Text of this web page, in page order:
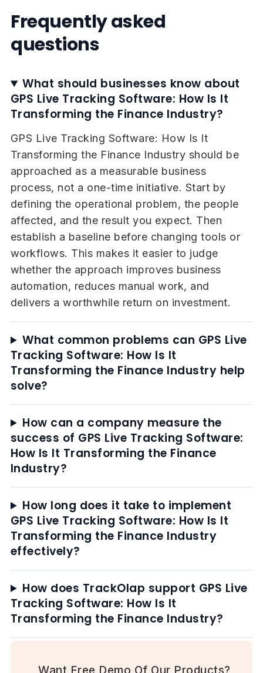
Frequently asked
questions
What should businesses know about
GPS Live Tracking Software: How Is It
Transforming the Finance Industry?
GPS Live Tracking Software: How Is It
Transforming the Finance Industry should be
approached as a measurable business
process, not a one-time initiative. Start by
defining the operational problem, the people
affected, and the result you expect. Then
establish a baseline before changing tools or
workflows. This makes it easier to judge
whether the approach improves business
automation, reduces manual work, and
delivers a worthwhile return on investment.
What common problems can GPS Live
Tracking Software: How Is It
Transforming the Finance Industry help
solve?
How can a company measure the
success of GPS Live Tracking Software:
How Is It Transforming the Finance
Industry?
How long does it take to implement
GPS Live Tracking Software: How Is It
Transforming the Finance Industry
effectively?
How does TrackOlap support GPS Live
Tracking Software: How Is It
Transforming the Finance Industry?